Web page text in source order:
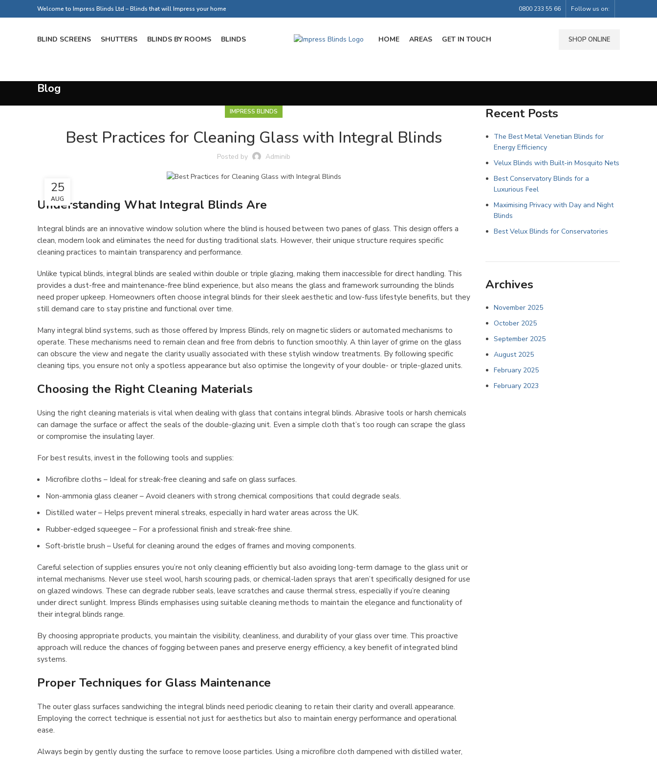
Welcome to Impress Blinds Ltd – Blinds that will Impress your home 0800 233 55 66 Follow us on:
BLIND SCREENS SHUTTERS BLINDS BY ROOMS BLINDS HOME AREAS GET IN TOUCH SHOP ONLINE
Blog
IMPRESS BLINDS
Best Practices for Cleaning Glass with Integral Blinds
Posted by Adminib
25
AUG
Understanding What Integral Blinds Are
Integral blinds are an innovative window solution where the blind is housed between two panes of glass. This design offers a
clean, modern look and eliminates the need for dusting traditional slats. However, their unique structure requires specific
cleaning practices to maintain transparency and performance.
Unlike typical blinds, integral blinds are sealed within double or triple glazing, making them inaccessible for direct handling. This
provides a dust-free and maintenance-free blind experience, but also means the glass and framework surrounding the blinds
need proper upkeep. Homeowners often choose integral blinds for their sleek aesthetic and low-fuss lifestyle benefits, but they
still demand care to stay pristine and functional over time.
Many integral blind systems, such as those offered by Impress Blinds, rely on magnetic sliders or automated mechanisms to
operate. These mechanisms need to remain clean and free from debris to function smoothly. A thin layer of grime on the glass
can obscure the view and negate the clarity usually associated with these stylish window treatments. By following specific
cleaning tips, you ensure not only a spotless appearance but also optimise the longevity of your double- or triple-glazed units.
Choosing the Right Cleaning Materials
Using the right cleaning materials is vital when dealing with glass that contains integral blinds. Abrasive tools or harsh chemicals
can damage the surface or affect the seals of the double-glazing unit. Even a simple cloth that’s too rough can scrape the glass
or compromise the insulating layer.
For best results, invest in the following tools and supplies:
Microfibre cloths – Ideal for streak-free cleaning and safe on glass surfaces.
Non-ammonia glass cleaner – Avoid cleaners with strong chemical compositions that could degrade seals.
Distilled water – Helps prevent mineral streaks, especially in hard water areas across the UK.
Rubber-edged squeegee – For a professional finish and streak-free shine.
Soft-bristle brush – Useful for cleaning around the edges of frames and moving components.
Careful selection of supplies ensures you’re not only cleaning efficiently but also avoiding long-term damage to the glass unit or
internal mechanisms. Never use steel wool, harsh scouring pads, or chemical-laden sprays that aren’t specifically designed for use
on glazed windows. These can degrade rubber seals, leave scratches and cause thermal stress, especially if you’re cleaning
under direct sunlight. Impress Blinds emphasises using suitable cleaning methods to maintain the elegance and functionality of
their integral blinds range.
By choosing appropriate products, you maintain the visibility, cleanliness, and durability of your glass over time. This proactive
approach will reduce the chances of fogging between panes and preserve energy efficiency, a key benefit of integrated blind
systems.
Proper Techniques for Glass Maintenance
The outer glass surfaces sandwiching the integral blinds need periodic cleaning to retain their clarity and overall appearance.
Employing the correct technique is essential not just for aesthetics but also to maintain energy performance and operational
ease.
Always begin by gently dusting the surface to remove loose particles. Using a microfibre cloth dampened with distilled water,
Recent Posts
The Best Metal Venetian Blinds for
Energy Efficiency
Velux Blinds with Built-in Mosquito Nets
Best Conservatory Blinds for a
Luxurious Feel
Maximising Privacy with Day and Night
Blinds
Best Velux Blinds for Conservatories
Archives
November 2025
October 2025
September 2025
August 2025
February 2025
February 2023